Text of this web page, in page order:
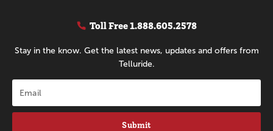
Toll Free1.888.605.2578
Stay in the know. Get the latest news, updates and offers from
Telluride.
Submit